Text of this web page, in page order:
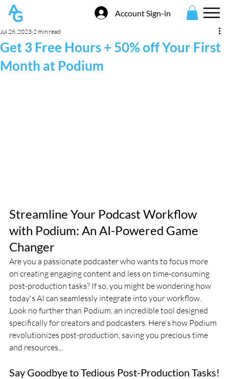
Account Sign-in
Get 3 Free Hours + 50% off Your First
Month at Podium
Jul 26, 2023 2 min read
Streamline Your Podcast Workflow
with Podium: An AI-Powered Game
Changer
Are you a passionate podcaster who wants to focus more
on creating engaging content and less on time-consuming
post-production tasks? If so, you might be wondering how
today's AI can seamlessly integrate into your workflow.
Look no further than Podium, an incredible tool designed
specifically for creators and podcasters. Here's how Podium
revolutionizes post-production, saving you precious time
and resources...
Say Goodbye to Tedious Post-Production Tasks!